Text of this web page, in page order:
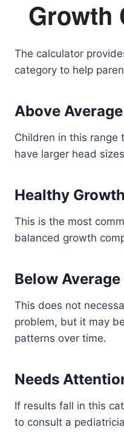
Growth
The calculator
category to help
Above
Children in this range
have larger head
Healthy Growth
This is the most
balanced growth
Below
This does not
problem, but it may
patterns over time.
Needs
If results fall in this
to consult a